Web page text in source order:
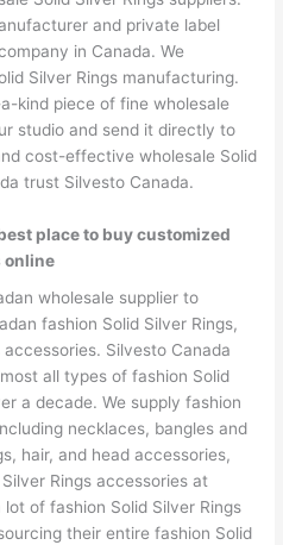
and private label
in Canada. We
Silver Rings manufacturing.
kind piece of fine wholesale
studio and send it directly to
cost-effective wholesale Solid
trust Silvesto Canada.
place to buy customized
online
wholesale supplier to
fashion Solid Silver Rings,
Silvesto Canada
all types of fashion Solid
a decade. We supply fashion
necklaces, bangles and
hair, and head accessories,
Rings accessories at
of fashion Solid Silver Rings
their entire fashion Solid